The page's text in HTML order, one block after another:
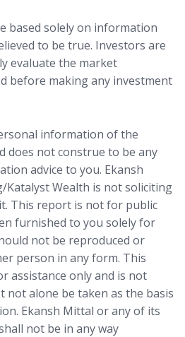
based solely on information
to be true. Investors are
evaluate the market
before making any investment
information of the
does not construe to be any
advice to you. Ekansh
Wealth is not soliciting
This report is not for public
furnished to you solely for
not be reproduced or
person in any form. This
assistance only and is not
not alone be taken as the basis
Ekansh Mittal or any of its
not be in any way